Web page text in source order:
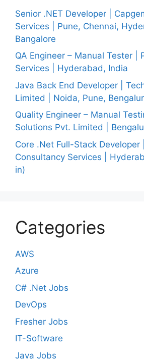
Senior .NET Developer |
Services | Pune, Chennai,
Bangalore
QA Engineer – Manual Tester |
Services | Hyderabad, India
Java Back End Developer |
Limited | Noida, Pune,
Quality Engineer – Manual
Solutions Pvt. Limited |
Core .Net Full-Stack Developer
Consultancy Services |
in)
Categories
AWS
Azure
C# .Net Jobs
DevOps
Fresher Jobs
IT-Software
Java Jobs